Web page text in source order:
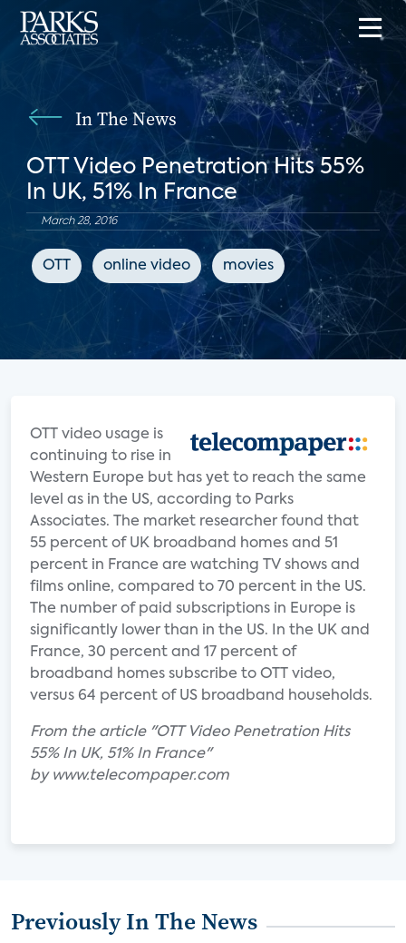
In The News
OTT Video Penetration Hits 55%
In UK, 51% In France
March 28, 2016
OTT online video movies
OTT video usage is
continuing to rise in
Western Europe but has yet to reach the same
level as in the US, according to Parks
Associates. The market researcher found that
55 percent of UK broadband homes and 51
percent in France are watching TV shows and
films online, compared to 70 percent in the US.
The number of paid subscriptions in Europe is
significantly lower than in the US. In the UK and
France, 30 percent and 17 percent of
broadband homes subscribe to OTT video,
versus 64 percent of US broadband households.
From the article "OTT Video Penetration Hits
55% In UK, 51% In France"
by www.telecompaper.com
Previously In The News